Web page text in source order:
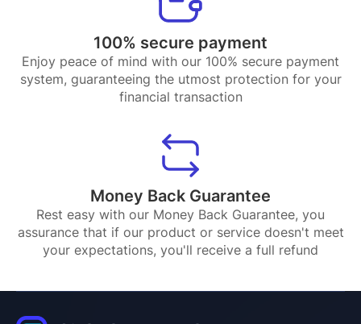
100% secure payment
Enjoy peace of mind with our 100% secure payment
system, guaranteeing the utmost protection for your
financial transaction
Money Back Guarantee
Rest easy with our Money Back Guarantee, you
assurance that if our product or service doesn't meet
your expectations, you'll receive a full refund